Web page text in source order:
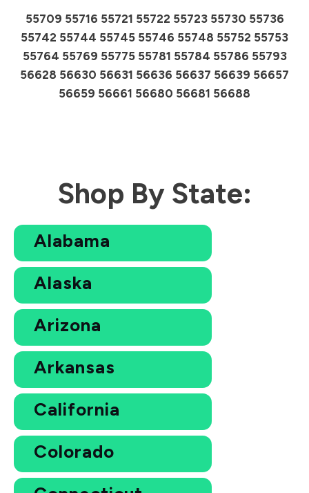
55709 55716 55721 55722 55723 55730 55736
55742 55744 55745 55746 55748 55752 55753
55764 55769 55775 55781 55784 55786 55793
56628 56630 56631 56636 56637 56639 56657
56659 56661 56680 56681 56688
Shop By State:
Alabama
Alaska
Arizona
Arkansas
California
Colorado